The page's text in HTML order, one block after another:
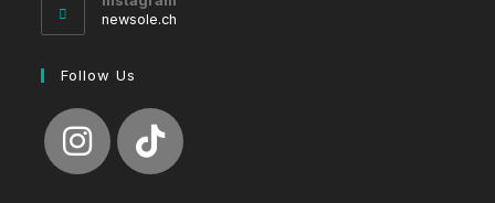
newsole.ch
Follow Us